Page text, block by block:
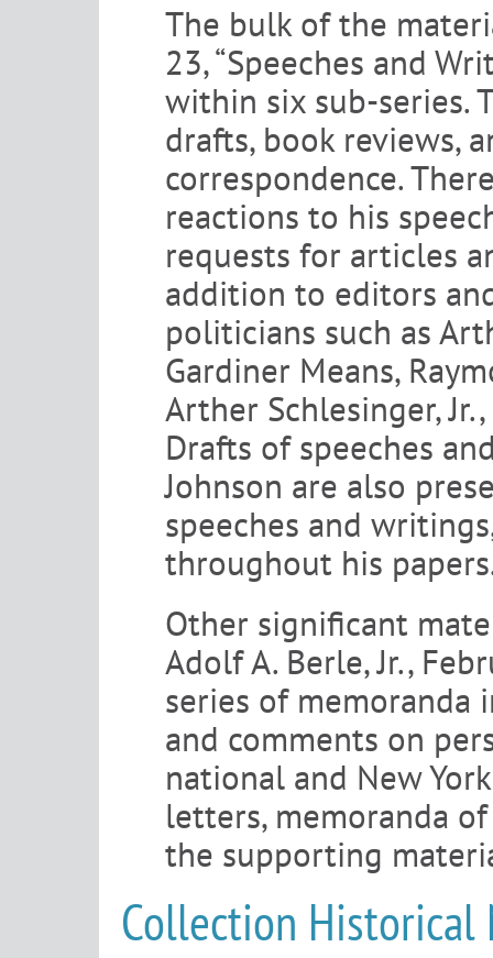
The bulk of the
23, “Speeches and
within six sub-series.
drafts, book reviews,
correspondence.
reactions to his
requests for articles
addition to editors
politicians such as
Gardiner Means,
Arther Schlesinger,
Drafts of speeches
Johnson are also
speeches and
throughout his
Other significant
Adolf A. Berle, Jr.,
series of memoranda
and comments on
national and New
letters, memoranda
the supporting
Collection Historical